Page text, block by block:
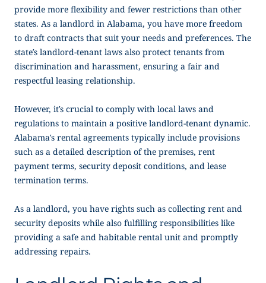
provide more flexibility and fewer restrictions than other
states. As a landlord in Alabama, you have more freedom
to draft contracts that suit your needs and preferences. The
state’s landlord-tenant laws also protect tenants from
discrimination and harassment, ensuring a fair and
respectful leasing relationship.
However, it’s crucial to comply with local laws and
regulations to maintain a positive landlord-tenant dynamic.
Alabama’s rental agreements typically include provisions
such as a detailed description of the premises, rent
payment terms, security deposit conditions, and lease
termination terms.
As a landlord, you have rights such as collecting rent and
security deposits while also fulfilling responsibilities like
providing a safe and habitable rental unit and promptly
addressing repairs.